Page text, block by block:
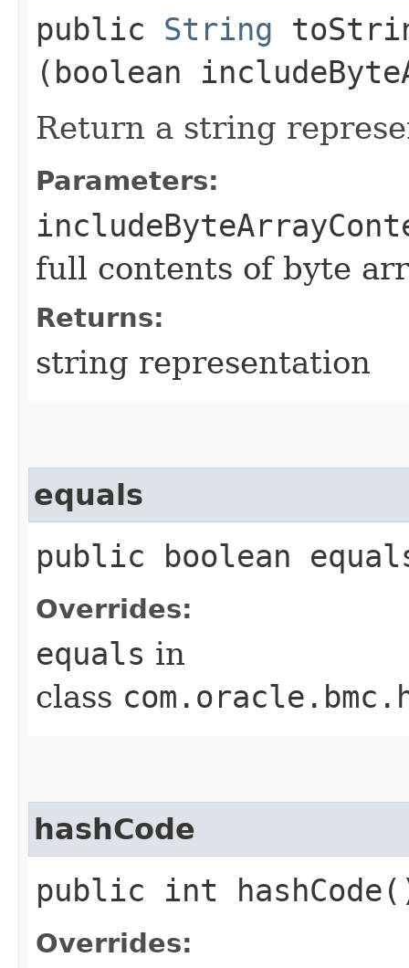
public String
(boolean
Return a string
Parameters:
full contents of byte
Returns:
string representation
equals
public boolean
Overrides:
equals in
class
hashCode
public int
Overrides: